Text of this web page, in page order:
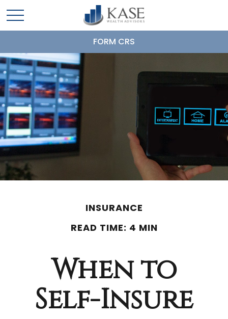
FORM CRS
INSURANCE
READ TIME: 4 MIN
When to
Self-Insure